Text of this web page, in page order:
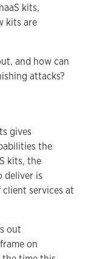
kits,
kits are
and how can
attacks?
gives
the
kits, the
deliver is
client services at
out
on